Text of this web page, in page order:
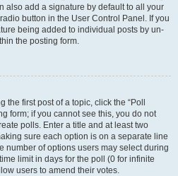
also add a signature by default to all your
button in the User Control Panel. If you
being added to individual posts by un-
the posting form.
first post of a topic, click the “Poll
form; if you cannot see this, you do not
polls. Enter a title and at least two
sure each option is on a separate line
number of options users may select during
limit in days for the poll (0 for infinite
users to amend their votes.